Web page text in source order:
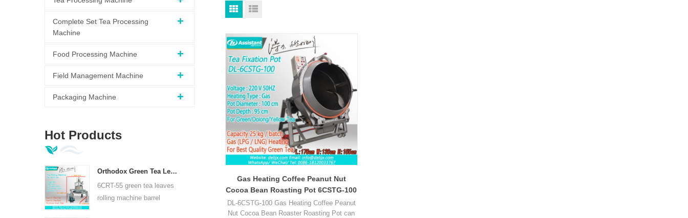
Complete Set Tea Processing
Machine
Food Processing Machine
Field Management Machine
Packaging Machine
Hot Products
Orthodox Green Tea Leaves Rolling Machine 6CRT-55
6CRT-55 green tea leaves
rolling machine barrel
Gas Heating Coffee Peanut Nut
Cocoa Bean Roasting Pot 6CSTG-100
DL-6CSTG-100 Gas Heating Coffee Peanut
Nut Cocoa Bean Roaster Roasting Pot can